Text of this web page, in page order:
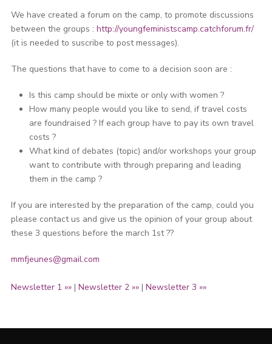
We have created a forum on the camp, to promote discussions
between the groups : http://youngfeministscamp.catchforum.fr/
(it is needed to suscribe to post messages).
The questions that have to come to a decision soon are :
Is this camp should be mixte or only with women ?
How many people would you like to send, if travel costs
are foundraised ? If each group have to pay its own travel
costs ?
What kind of debates (topic) and/or workshops your group
want to contribute with through preparing and leading
them in the camp ?
If you are interested by the preparation of the camp, could you
please contact us and give us the opinion of your group about
these 3 questions before the march 1st ??
mmfjeunes@gmail.com
Newsletter 1 »»| Newsletter 2 »»| Newsletter 3 »»